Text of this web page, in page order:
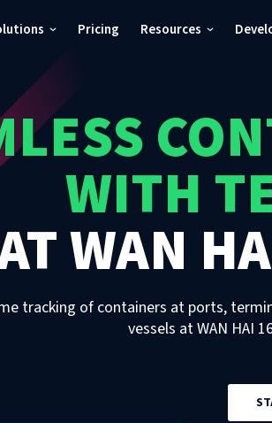
Pricing Resources
WITH
WAN
tracking of containers at ports,
vessels atWAN HAI